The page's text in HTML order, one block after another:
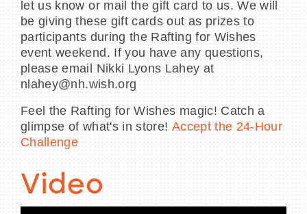
let us know or mail the gift card to us. We will
be giving these gift cards out as prizes to
participants during the Rafting for Wishes
event weekend. If you have any questions,
please email Nikki Lyons Lahey at
nlahey@nh.wish.org
Feel the Rafting for Wishes magic! Catch a
glimpse of what's in store! Accept the 24-Hour
Challenge
Video